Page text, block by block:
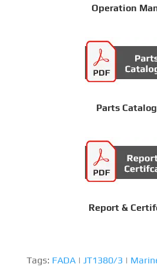
Operation
Parts
Report &
Tags: FADA| JT1380/3 |